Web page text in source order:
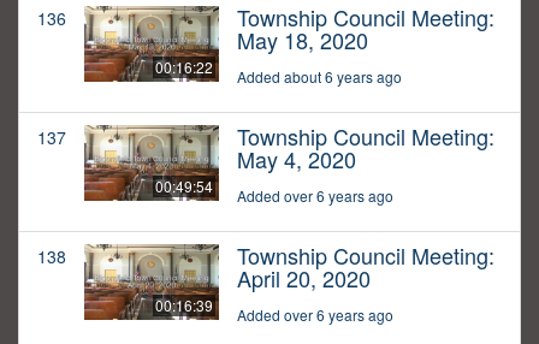
136
00:16:22
Township Council Meeting:
May 18, 2020
Added about 6 years ago
137
00:49:54
Township Council Meeting:
May 4, 2020
Added over 6 years ago
138
00:16:39
Township Council Meeting:
April 20, 2020
Added over 6 years ago